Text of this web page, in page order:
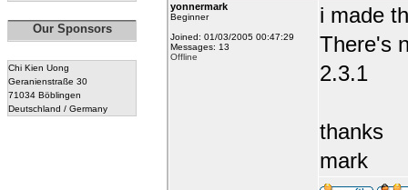
Our Sponsors
Chi Kien Uong
Geranienstraße 30
71034 Böblingen
Deutschland / Germany
yonnermark
Beginner
Joined: 01/03/2005 00:47:29
Messages: 13
Offline
i made
There's
2.3.1
thanks
mark